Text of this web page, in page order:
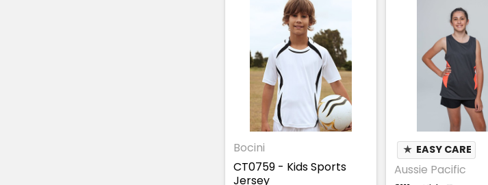
Bocini
CT0759 - Kids Sports
Jersey
★ EASY CARE
Aussie Pacific